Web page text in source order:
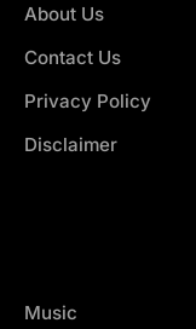
About Us
Contact Us
Privacy Policy
Disclaimer
Music